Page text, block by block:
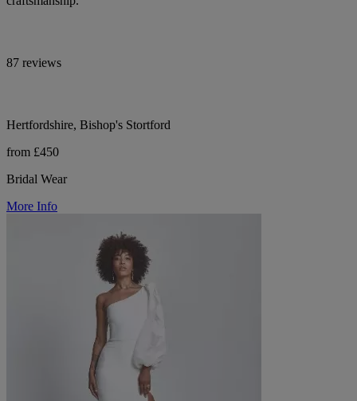
87 reviews
Hertfordshire, Bishop's Stortford
from £450
Bridal Wear
More Info